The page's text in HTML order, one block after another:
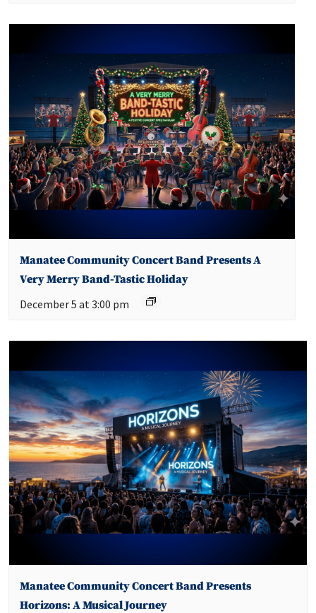
Manatee Community Concert Band Presents A
Very Merry Band-Tastic Holiday
December 5 at 3:00 pm
Manatee Community Concert Band Presents
Horizons: A Musical Journey